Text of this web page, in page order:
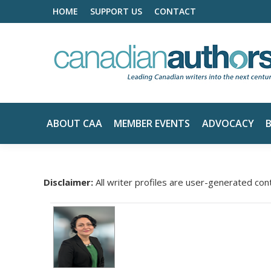
HOME SUPPORT US CONTACT
ABOUT CAA MEMBER EVENTS ADVOCACY
Disclaimer: All writer profiles are user-generated